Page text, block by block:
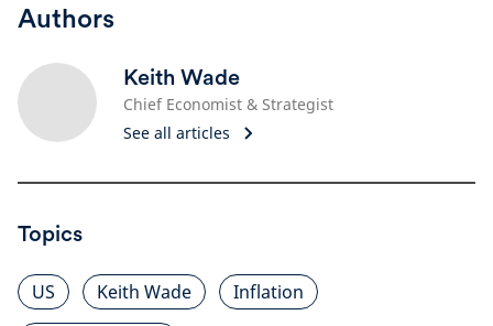
Authors
Keith Wade
Chief Economist & Strategist
See all articles
Topics
US Keith Wade
Inflation